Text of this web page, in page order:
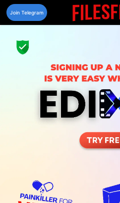
Skip
content
Join Telegram